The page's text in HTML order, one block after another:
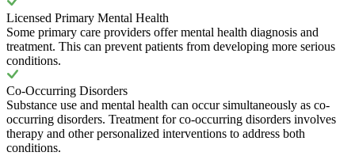
Licensed Primary Mental Health
Some primary care providers offer mental health diagnosis and
treatment. This can prevent patients from developing more serious
conditions.
Co-Occurring Disorders
Substance use and mental health can occur simultaneously as co-
occurring disorders. Treatment for co-occurring disorders involves
therapy and other personalized interventions to address both
conditions.